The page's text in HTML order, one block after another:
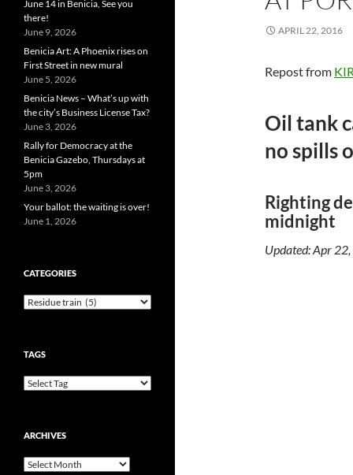
APRIL 22, 2016
Repost from
Oil tank
no spills
Righting
midnight
Updated: Apr
June 14 in Benicia, See you
there!
June 9, 2026
Benicia Art: A Phoenix rises on
First Street in new mural
June 5, 2026
Benicia News – What’s up with
the city’s Business License Tax?
June 3, 2026
Rally for Democracy at the
Benicia Gazebo, Thursdays at
5pm
June 3, 2026
Your ballot: the waiting is over!
June 1, 2026
CATEGORIES
Categories
TAGS
ARCHIVES
Archives